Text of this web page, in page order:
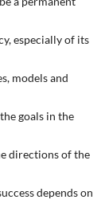
especially of its
models and
goals in the
directions of the
depends on